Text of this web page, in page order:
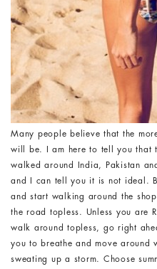
Many people believe that the
will be. I am here to tell you that
walked around India, Pakistan
and I can tell you it is not ideal.
and start walking around the
the road topless. Unless you are
walk around topless, go right
you to breathe and move around
sweating up a storm. Choose